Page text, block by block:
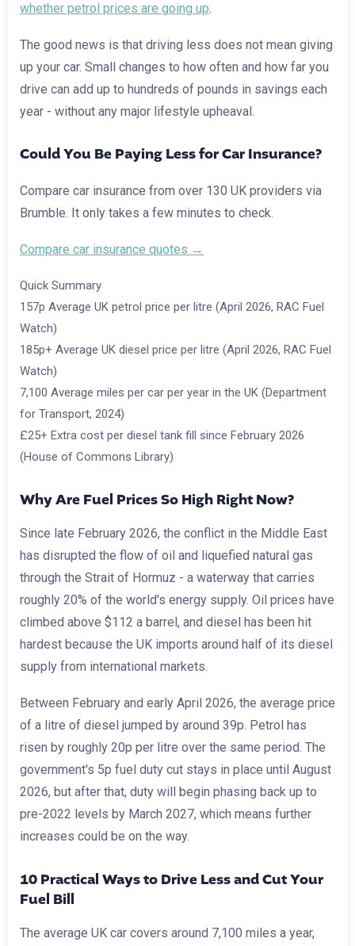
whether petrol prices are going up.
The good news is that driving less does not mean giving
up your car. Small changes to how often and how far you
drive can add up to hundreds of pounds in savings each
year - without any major lifestyle upheaval.
Could You Be Paying Less for Car Insurance?
Compare car insurance from over 130 UK providers via
Brumble. It only takes a few minutes to check.
Compare car insurance quotes →
Quick Summary
157p Average UK petrol price per litre (April 2026, RAC Fuel
Watch)
185p+ Average UK diesel price per litre (April 2026, RAC Fuel
Watch)
7,100 Average miles per car per year in the UK (Department
for Transport, 2024)
£25+ Extra cost per diesel tank fill since February 2026
(House of Commons Library)
Why Are Fuel Prices So High Right Now?
Since late February 2026, the conflict in the Middle East
has disrupted the flow of oil and liquefied natural gas
through the Strait of Hormuz - a waterway that carries
roughly 20% of the world's energy supply. Oil prices have
climbed above $112 a barrel, and diesel has been hit
hardest because the UK imports around half of its diesel
supply from international markets.
Between February and early April 2026, the average price
of a litre of diesel jumped by around 39p. Petrol has
risen by roughly 20p per litre over the same period. The
government's 5p fuel duty cut stays in place until August
2026, but after that, duty will begin phasing back up to
pre-2022 levels by March 2027, which means further
increases could be on the way.
10 Practical Ways to Drive Less and Cut Your
Fuel Bill
The average UK car covers around 7,100 miles a year,